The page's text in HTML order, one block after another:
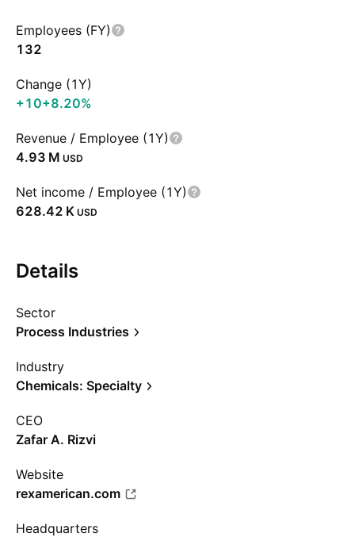
Employees (FY)
132
Change (1Y)
+10+8.20%
Revenue / Employee (1Y)
‪4.93 M‬ USD
Net income / Employee (1Y)
‪628.42 K‬ USD
Details
Sector
Process Industries
Industry
Chemicals: Specialty
CEO
Zafar A. Rizvi
Website
rexamerican.com
Headquarters